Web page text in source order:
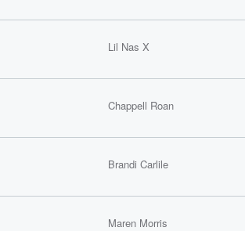
Lil Nas X
Chappell Roan
Brandi Carlile
Maren Morris